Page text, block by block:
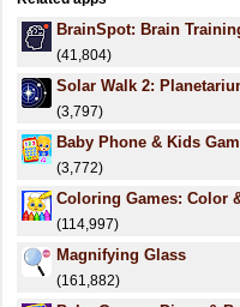
BrainSpot: Brain
(41,804)
Solar Walk 2:
(3,797)
Baby Phone & Kids
(3,772)
Coloring Games: Color
(114,997)
Magnifying Glass
(161,882)